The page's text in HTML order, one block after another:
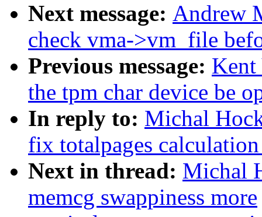
Next message: Andrew
check vma->vm_file
Previous message: Kent
the tpm char device be
In reply to: Michal
fix totalpages
Next in thread: Michal
memcg swappiness more